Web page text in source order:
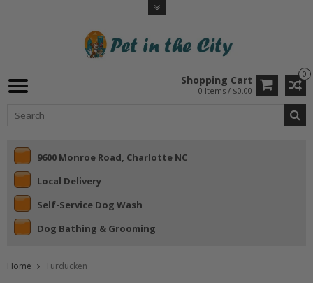
0
Shopping Cart
0 Items / $0.00
9600 Monroe Road, Charlotte NC
Local Delivery
Self-Service Dog Wash
Dog Bathing & Grooming
Home Turducken